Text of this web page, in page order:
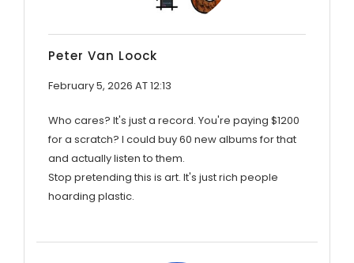
Peter Van Loock
February 5, 2026 AT 12:13
Who cares? It's just a record. You're paying $1200
for a scratch? I could buy 60 new albums for that
and actually listen to them.
Stop pretending this is art. It's just rich people
hoarding plastic.